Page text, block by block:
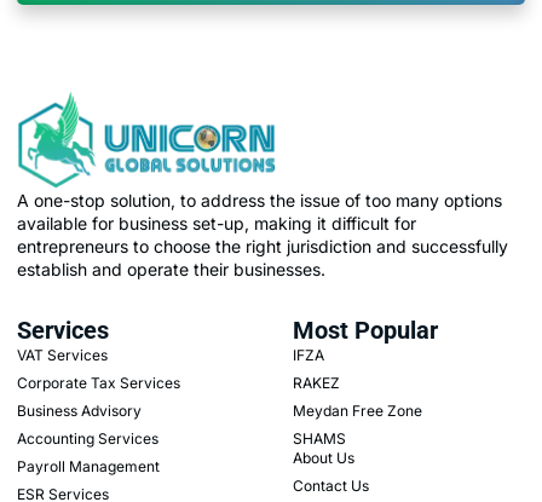
A one-stop solution, to address the issue of too many options
available for business set-up, making it difficult for
entrepreneurs to choose the right jurisdiction and successfully
establish and operate their businesses.
Services
VAT Services
Corporate Tax Services
Business Advisory
Accounting Services
Payroll Management
ESR Services
Most Popular
IFZA
RAKEZ
Meydan Free Zone
SHAMS
About Us
Contact Us